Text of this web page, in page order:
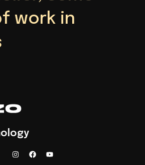
work in